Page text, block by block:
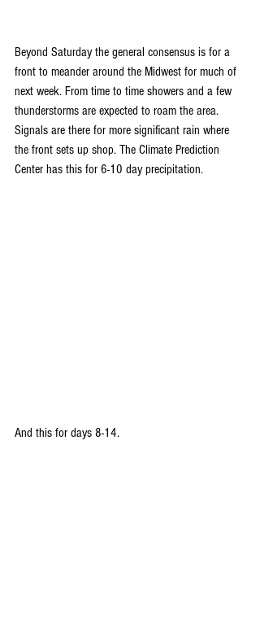
Beyond Saturday the general consensus is for a
front to meander around the Midwest for much of
next week. From time to time showers and a few
thunderstorms are expected to roam the area.
Signals are there for more significant rain where
the front sets up shop. The Climate Prediction
Center has this for 6-10 day precipitation.
And this for days 8-14.